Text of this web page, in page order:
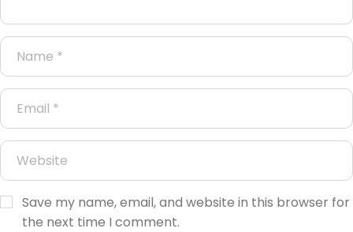
Save my name, email, and website in this browser for
the next time I comment.